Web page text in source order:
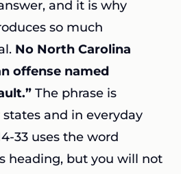
and it is why
so much
No North Carolina
offense named
The phrase is
and in everyday
33 uses the word
heading, but you will not